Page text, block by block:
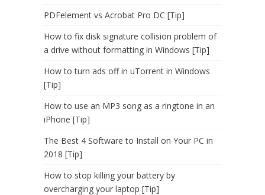
PDFelement vs Acrobat Pro DC [Tip]
How to fix disk signature collision problem of
a drive without formatting in Windows [Tip]
How to turn ads off in uTorrent in Windows
[Tip]
How to use an MP3 song as a ringtone in an
iPhone [Tip]
The Best 4 Software to Install on Your PC in
2018 [Tip]
How to stop killing your battery by
overcharging your laptop [Tip]